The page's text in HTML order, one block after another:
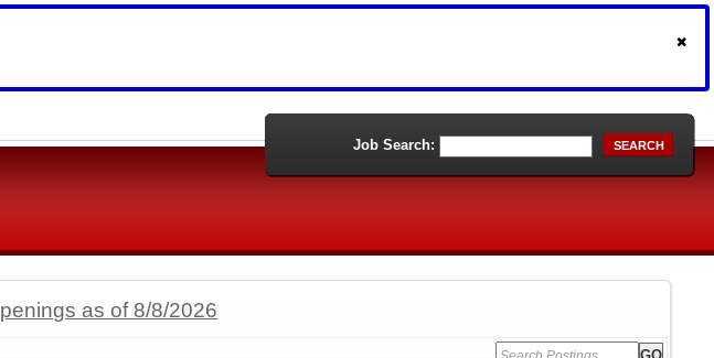
Job Search: SEARCH
as of 8/8/2026